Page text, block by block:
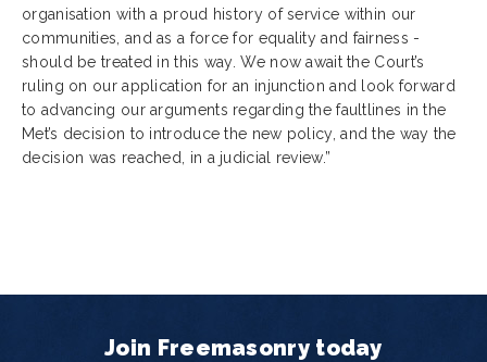
organisation with a proud history of service within our
communities, and as a force for equality and fairness -
should be treated in this way. We now await the Court’s
ruling on our application for an injunction and look forward
to advancing our arguments regarding the faultlines in the
Met’s decision to introduce the new policy, and the way the
decision was reached, in a judicial review.”
Join Freemasonry today